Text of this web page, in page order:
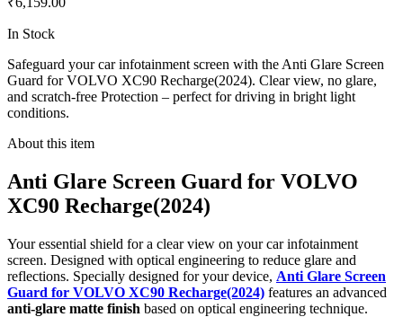
In Stock
Safeguard your car infotainment screen with the Anti Glare Screen
Guard for VOLVO XC90 Recharge(2024). Clear view, no glare,
and scratch-free Protection – perfect for driving in bright light
conditions.
About this item
Anti Glare Screen Guard for VOLVO
XC90 Recharge(2024)
Your essential shield for a clear view on your car infotainment
screen. Designed with optical engineering to reduce glare and
reflections. Specially designed for your device, Anti Glare Screen
Guard for VOLVO XC90 Recharge(2024) features an advanced
anti-glare matte finish based on optical engineering technique.